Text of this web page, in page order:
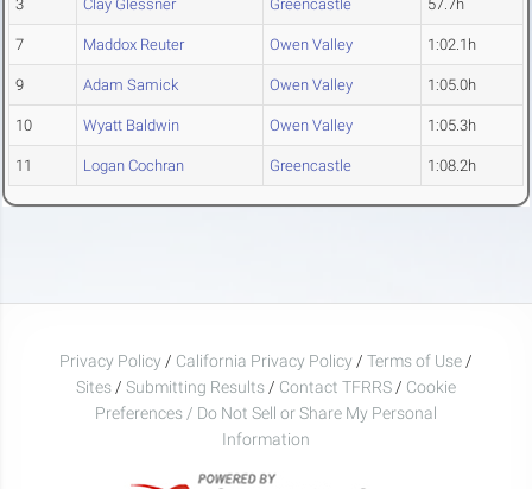
3 Clay Glessner Greencastle 57.7h
7 Maddox Reuter Owen Valley 1:02.1h
9 Adam Samick Owen Valley 1:05.0h
10 Wyatt Baldwin Owen Valley 1:05.3h
11 Logan Cochran Greencastle 1:08.2h
Privacy Policy / California Privacy Policy / Terms of Use /
Sites / Submitting Results / Contact TFRRS / Cookie
Preferences / Do Not Sell or Share My Personal
Information